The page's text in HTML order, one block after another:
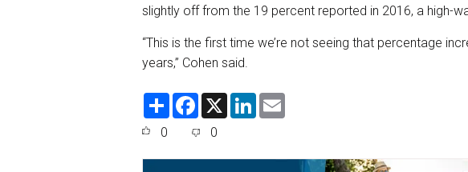
slightly off from the 19 percent reported in 2016, a high-
“This is the first time we’re not seeing that percentage
years,” Cohen said.
S
F
e
o
X
L
d
0 0